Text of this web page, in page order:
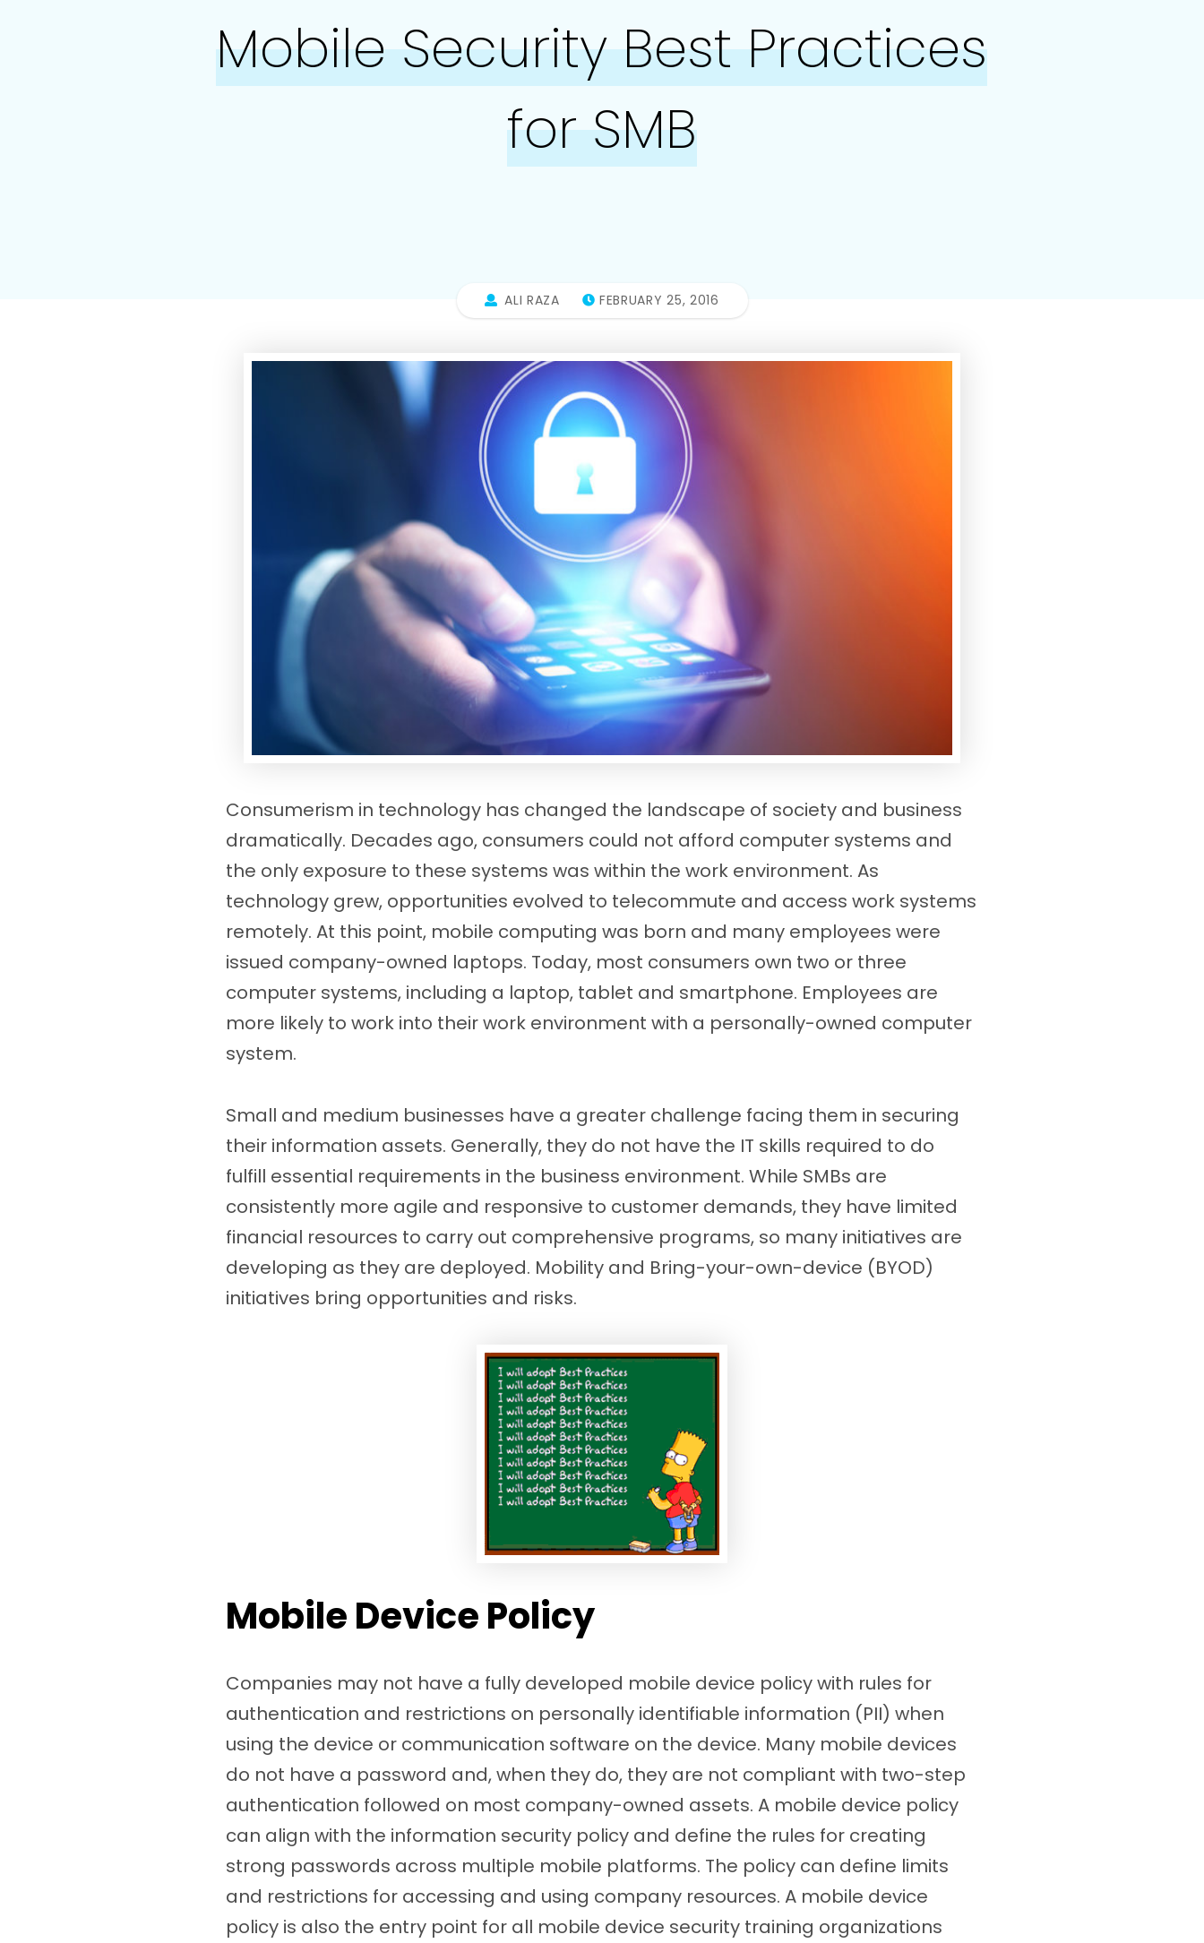
Mobile Security Best Practices
for SMB
ALI RAZA FEBRUARY 25, 2016
Consumerism in technology has changed the landscape of society and business
dramatically. Decades ago, consumers could not afford computer systems and
the only exposure to these systems was within the work environment. As
technology grew, opportunities evolved to telecommute and access work systems
remotely. At this point, mobile computing was born and many employees were
issued company-owned laptops. Today, most consumers own two or three
computer systems, including a laptop, tablet and smartphone. Employees are
more likely to work into their work environment with a personally-owned computer
system.
Small and medium businesses have a greater challenge facing them in securing
their information assets. Generally, they do not have the IT skills required to do
fulfill essential requirements in the business environment. While SMBs are
consistently more agile and responsive to customer demands, they have limited
financial resources to carry out comprehensive programs, so many initiatives are
developing as they are deployed. Mobility and Bring-your-own-device (BYOD)
initiatives bring opportunities and risks.
Mobile Device Policy
Companies may not have a fully developed mobile device policy with rules for
authentication and restrictions on personally identifiable information (PII) when
using the device or communication software on the device. Many mobile devices
do not have a password and, when they do, they are not compliant with two-step
authentication followed on most company-owned assets. A mobile device policy
can align with the information security policy and define the rules for creating
strong passwords across multiple mobile platforms. The policy can define limits
and restrictions for accessing and using company resources. A mobile device
policy is also the entry point for all mobile device security training organizations